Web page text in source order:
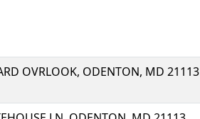
OVRLOOK, ODENTON, MD 21113